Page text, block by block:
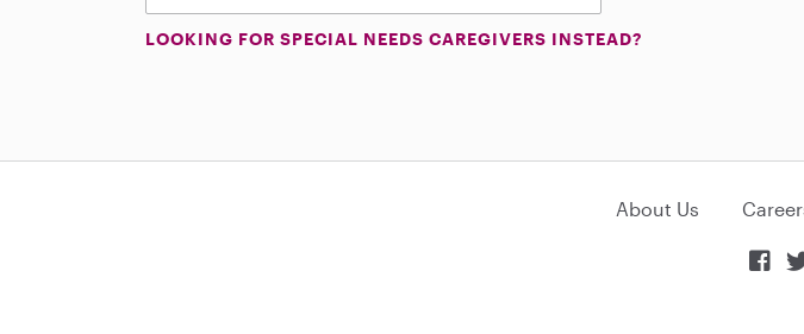
LOOKING FOR SPECIAL NEEDS CAREGIVERS INSTEAD?
About Us
